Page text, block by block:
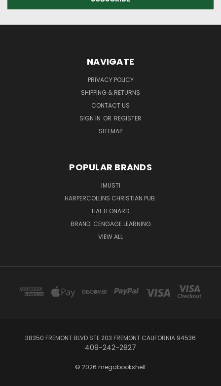
NAVIGATE
PRIVACY POLICY
SHIPPING & RETURNS
CONTACT US
SIGN IN OR REGISTER
SITEMAP
POPULAR BRANDS
IMUSTI
HARPERCOLLINS CHRISTIAN PUB.
HAL LEONARD
BRAND: CENGAGE LEARNING
VIEW ALL
38350 FREMONT BLVD STE 203 FREMONT CALIFORNIA 94536
409-242-2827
© 2026 megabookshelf